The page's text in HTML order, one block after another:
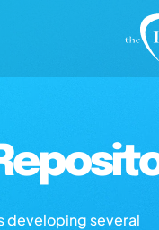
developing several